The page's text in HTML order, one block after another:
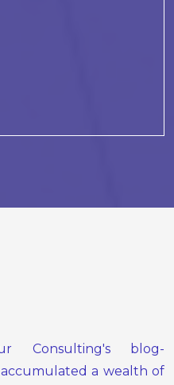
Consulting's blog-
a wealth of